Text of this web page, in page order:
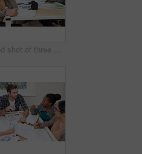
Cropped shot of three university students studying